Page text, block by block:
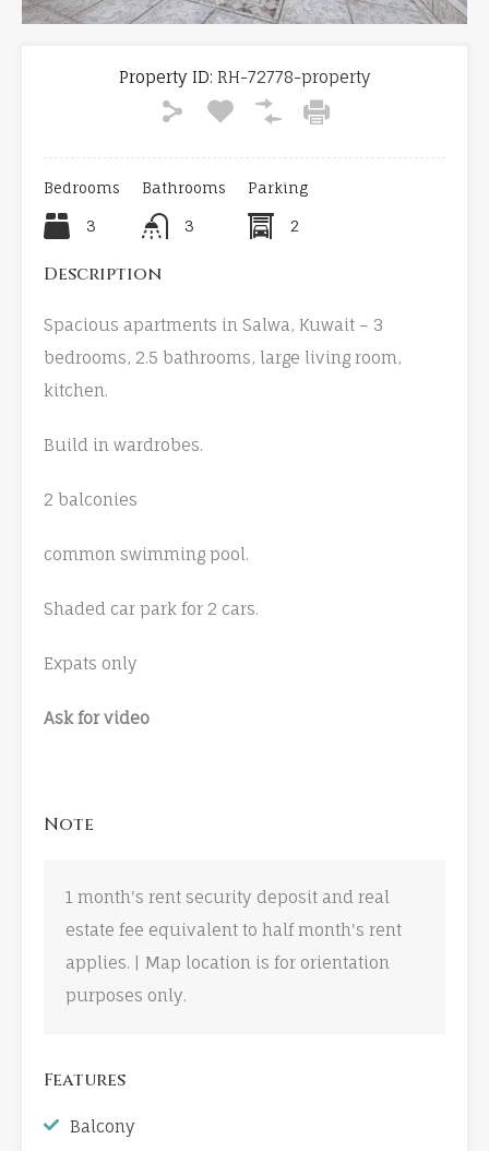
Property ID: RH-72778-property
Bedrooms
3
Bathrooms
3
Parking
2
Description
Spacious apartments in Salwa, Kuwait – 3
bedrooms, 2.5 bathrooms, large living room,
kitchen.
Build in wardrobes.
2 balconies
common swimming pool.
Shaded car park for 2 cars.
Expats only
Ask for video
Note
1 month's rent security deposit and real
estate fee equivalent to half month's rent
applies. | Map location is for orientation
purposes only.
Features
Balcony